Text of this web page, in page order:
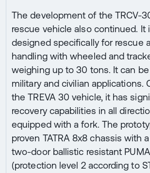
The development of the TRCV-
rescue vehicle also continued. It
designed specifically for rescue
handling with wheeled and
weighing up to 30 tons. It can
military and civilian applications.
the TREVA 30 vehicle, it has
recovery capabilities in all
equipped with a fork. The
proven TATRA 8x8 chassis with
two-door ballistic resistant
(protection level 2 according to